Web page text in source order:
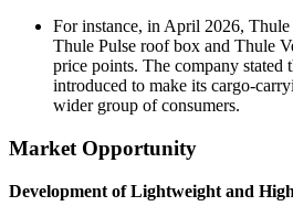
For instance, in April 2026,
Thule Pulse roof box and Thule
price points. The company stated
introduced to make its cargo-
wider group of consumers.
Market Opportunity
Development of Lightweight and